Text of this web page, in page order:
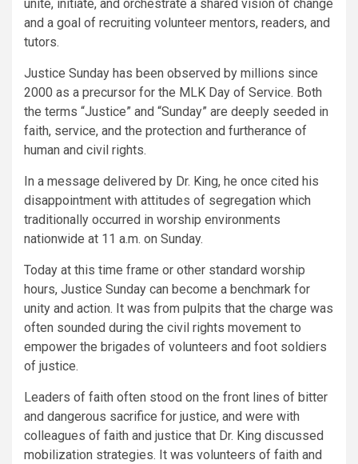
unite, initiate, and orchestrate a shared vision of change
and a goal of recruiting volunteer mentors, readers, and
tutors.
Justice Sunday has been observed by millions since
2000 as a precursor for the MLK Day of Service. Both
the terms “Justice” and “Sunday” are deeply seeded in
faith, service, and the protection and furtherance of
human and civil rights.
In a message delivered by Dr. King, he once cited his
disappointment with attitudes of segregation which
traditionally occurred in worship environments
nationwide at 11 a.m. on Sunday.
Today at this time frame or other standard worship
hours, Justice Sunday can become a benchmark for
unity and action. It was from pulpits that the charge was
often sounded during the civil rights movement to
empower the brigades of volunteers and foot soldiers
of justice.
Leaders of faith often stood on the front lines of bitter
and dangerous sacrifice for justice, and were with
colleagues of faith and justice that Dr. King discussed
mobilization strategies. It was volunteers of faith and